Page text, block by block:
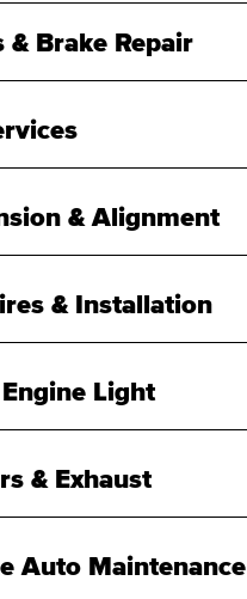
& Brake Repair
& Alignment
& Installation
Light
& Exhaust
Auto Maintenance